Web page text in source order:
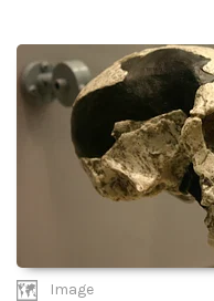
Image